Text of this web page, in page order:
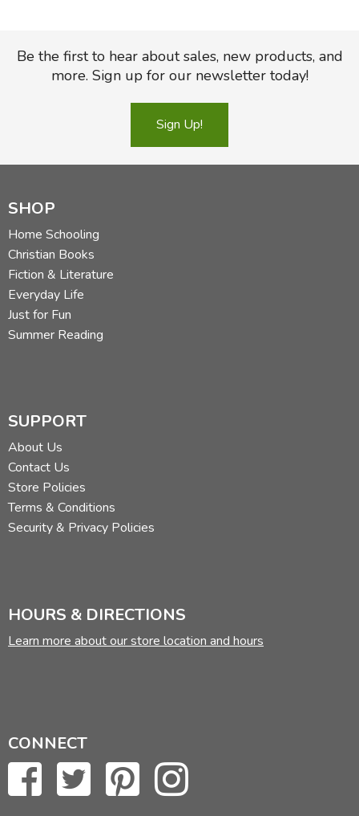
Be the first to hear about sales, new products, and
more. Sign up for our newsletter today!
Sign Up!
SHOP
Home Schooling
Christian Books
Fiction & Literature
Everyday Life
Just for Fun
Summer Reading
SUPPORT
About Us
Contact Us
Store Policies
Terms & Conditions
Security & Privacy Policies
HOURS & DIRECTIONS
Learn more about our store location and hours
CONNECT